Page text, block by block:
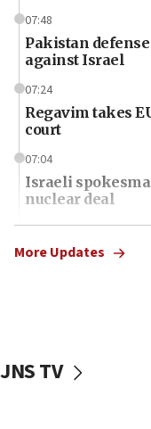
07:48
Pakistan
against Israel
07:24
Regavim takes
court
07:04
Israeli
nuclear deal
06:54
Iran presents
06:09
More Updates
JNS TV